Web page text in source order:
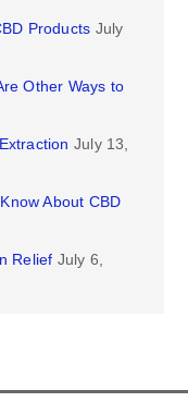
Products July
Other Ways to
July 13,
About CBD
Relief July 6,